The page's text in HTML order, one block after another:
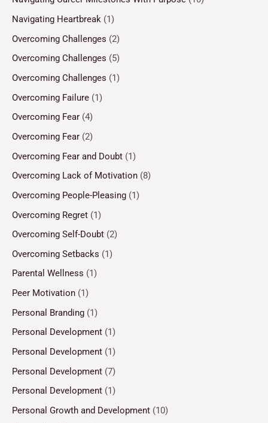
Navigating Heartbreak (1)
Overcoming Challenges (2)
Overcoming Challenges (5)
Overcoming Challenges (1)
Overcoming Failure (1)
Overcoming Fear (4)
Overcoming Fear (2)
Overcoming Fear and Doubt (1)
Overcoming Lack of Motivation (8)
Overcoming People-Pleasing (1)
Overcoming Regret (1)
Overcoming Self-Doubt (2)
Overcoming Setbacks (1)
Parental Wellness (1)
Peer Motivation (1)
Personal Branding (1)
Personal Development (1)
Personal Development (1)
Personal Development (7)
Personal Development (1)
Personal Growth and Development (10)